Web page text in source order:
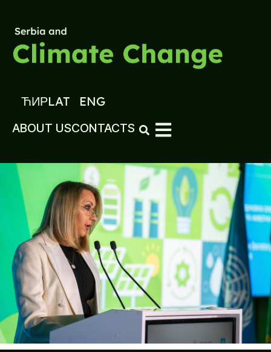
ЋИРLAT ENG
ABOUT USCONTACTS